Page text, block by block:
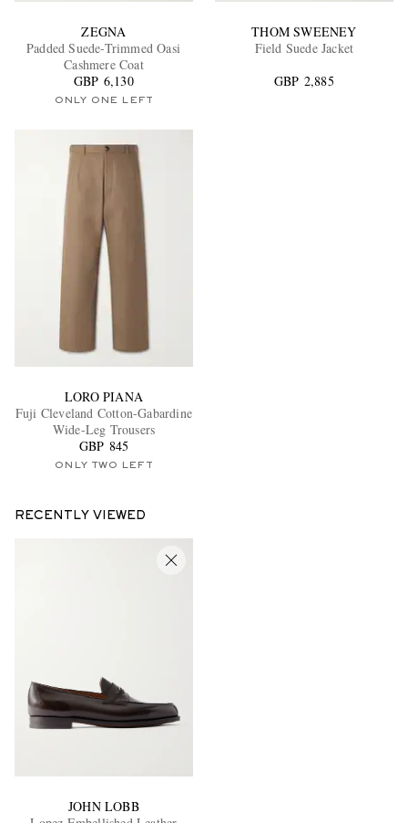
ZEGNA
Padded Suede-Trimmed Oasi
Cashmere Coat
GBP 6,130
ONLY ONE LEFT
THOM SWEENEY
Field Suede Jacket
GBP 2,885
LORO PIANA
Fuji Cleveland Cotton-Gabardine
Wide-Leg Trousers
GBP 845
ONLY TWO LEFT
RECENTLY VIEWED
JOHN LOBB